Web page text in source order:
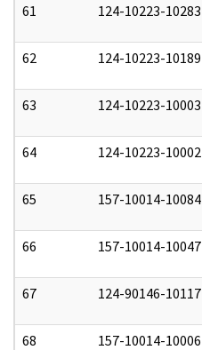
61 124-10223-10283
62 124-10223-10189
63 124-10223-10003
64 124-10223-10002
65 157-10014-10084
66 157-10014-10047
67 124-90146-10117
68 157-10014-10006